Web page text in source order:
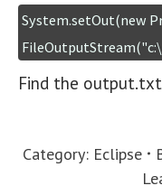
System.setOut(new
Find the
Category: Eclipse